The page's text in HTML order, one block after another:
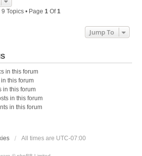
9 Topics • Page 1Of1
Jump To
in this forum
this forum
in this forum
in this forum
in this forum
All times are UTC-07:00